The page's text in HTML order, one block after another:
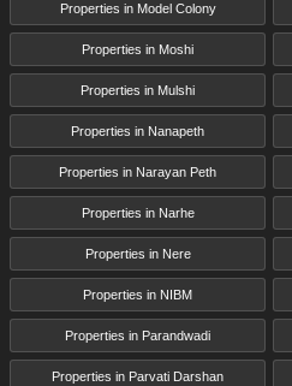
Properties in Model Colony
Properties in Moshi
Properties in Mulshi
Properties in Nanapeth
Properties in Narayan Peth
Properties in Narhe
Properties in Nere
Properties in NIBM
Properties in Parandwadi
Properties in Parvati Darshan